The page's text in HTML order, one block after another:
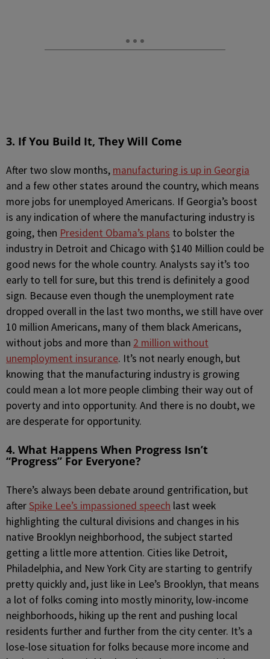
3. If You Build It, They Will Come
After two slow months, manufacturing is up in Georgia
and a few other states around the country, which means
more jobs for unemployed Americans. If Georgia’s boost
is any indication of where the manufacturing industry is
going, then President Obama’s plans to bolster the
industry in Detroit and Chicago with $140 Million could be
good news for the whole country. Analysts say it’s too
early to tell for sure, but this trend is definitely a good
sign. Because even though the unemployment rate
dropped overall in the last two months, we still have over
10 million Americans, many of them black Americans,
without jobs and more than 2 million without
unemployment insurance. It’s not nearly enough, but
knowing that the manufacturing industry is growing
could mean a lot more people climbing their way out of
poverty and into opportunity. And there is no doubt, we
are desperate for opportunity.
4. What Happens When Progress Isn’t
“Progress” For Everyone?
There’s always been debate around gentrification, but
afterSpike Lee’s impassioned speech last week
highlighting the cultural divisions and changes in his
native Brooklyn neighborhood, the subject started
getting a little more attention. Cities like Detroit,
Philadelphia, and New York City are starting to gentrify
pretty quickly and, just like in Lee’s Brooklyn, that means
a lot of folks coming into mostly minority, low-income
neighborhoods, hiking up the rent and pushing local
residents further and further from the city center. It’s a
lose-lose situation for folks because more income and